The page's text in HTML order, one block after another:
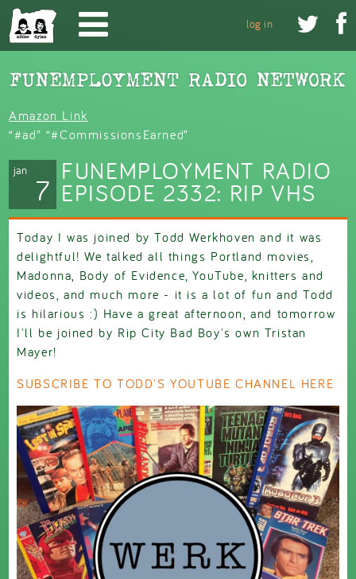
Skip to main content
 
log in
Amazon Link
“#ad” “#CommissionsEarned”
jan
7
FUNEMPLOYMENT RADIO
EPISODE 2332: RIP VHS
Today I was joined by Todd Werkhoven and it was
delightful! We talked all things Portland movies,
Madonna, Body of Evidence, YouTube, knitters and
videos, and much more - it is a lot of fun and Todd
is hilarious :) Have a great afternoon, and tomorrow
I'll be joined by Rip City Bad Boy's own Tristan
Mayer!
SUBSCRIBE TO TODD'S YOUTUBE CHANNEL HERE